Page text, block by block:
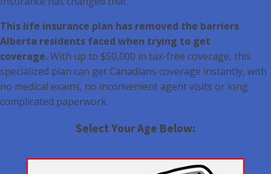
This life insurance plan has removed the barriers
Alberta residents faced when trying to get
coverage.With up to $50,000 in tax-free coverage, this
specialized plan can get Canadians coverage instantly, with
no medical exams, no inconvenient agent visits or long
complicated paperwork.
Select Your Age Below: